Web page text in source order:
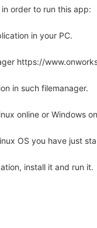
order to run this app:
in your PC.
https://
in such filemanager.
online or Windows
OS you have just
install it and run it.